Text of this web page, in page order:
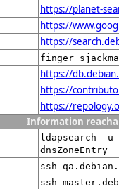
https://planet-
https://
https://
finger
https://
https://
https://
Information
ldapsearch -u
dnsZoneEntry
ssh
ssh